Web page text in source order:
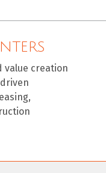
value creation